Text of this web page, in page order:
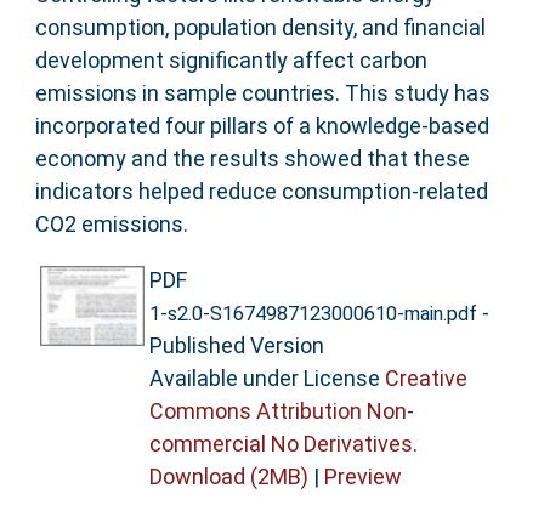
consumption, population density, and financial
development significantly affect carbon
emissions in sample countries. This study has
incorporated four pillars of a knowledge-based
economy and the results showed that these
indicators helped reduce consumption-related
CO2 emissions.
PDF
1-s2.0-S1674987123000610-main.pdf -
Published Version
Available under License Creative
Commons Attribution Non-
commercial No Derivatives.
Download (2MB) | Preview